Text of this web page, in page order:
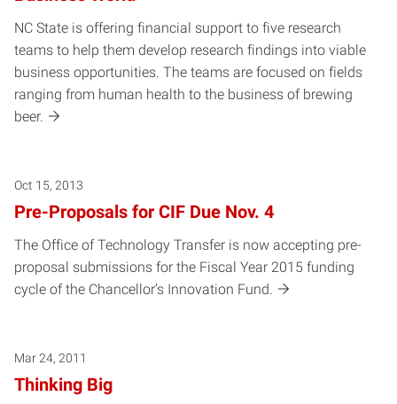
NC State is offering financial support to five research
teams to help them develop research findings into viable
business opportunities. The teams are focused on fields
ranging from human health to the business of brewing
beer.
Oct 15, 2013
Pre-Proposals for CIF Due Nov. 4
The Office of Technology Transfer is now accepting pre-
proposal submissions for the Fiscal Year 2015 funding
cycle of the Chancellor’s Innovation Fund.
Mar 24, 2011
Thinking Big